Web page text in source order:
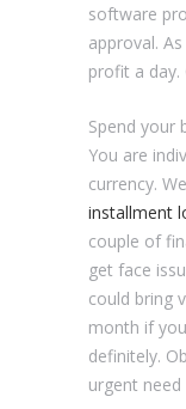
software
approval.
profit a day.
Spend your
You are
currency.
installment
couple of
get face
could bring
month if
definitely.
urgent